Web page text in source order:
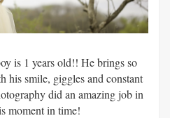
is 1 years old!! He brings so
his smile, giggles and constant
did an amazing job in
moment in time!